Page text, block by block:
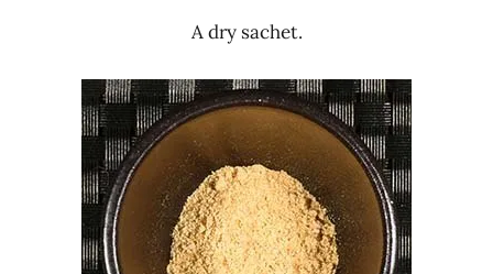
A dry sachet.